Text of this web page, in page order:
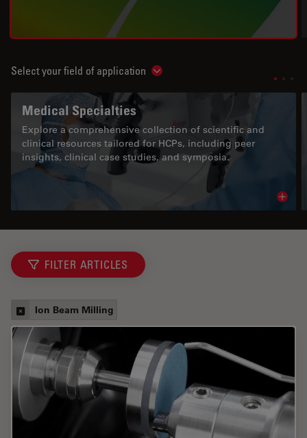
Select your field of application Show subnavigation
Medical Specialties
Explore a comprehensive collection of scientific and
clinical resources tailored for HCPs, including peer
insights, clinical case studies, and symposia.
FILTER ARTICLES
Ion Beam Milling